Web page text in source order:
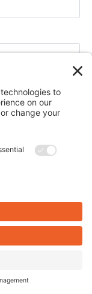
this browser for